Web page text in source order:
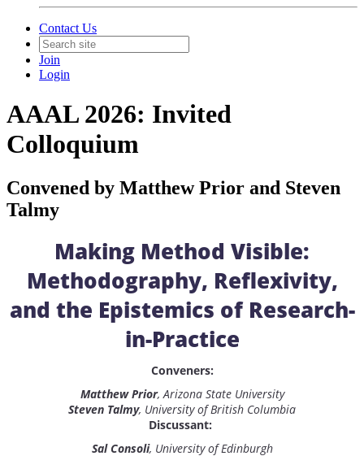
Contact Us
Join
Login
AAAL 2026: Invited
Colloquium
Convened by Matthew Prior and Steven
Talmy
Making Method Visible:
Methodography, Reflexivity,
and the Epistemics of Research-
in-Practice
Conveners:
Matthew Prior, Arizona State University
Steven Talmy, University of British Columbia
Discussant:
Sal Consoli, University of Edinburgh